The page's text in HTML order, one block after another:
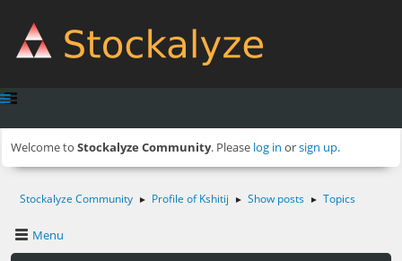
Welcome to Stockalyze Community. Please log in orsign up.
Stockalyze Community ► Profile of Kshitij ► Show posts ► Topics
Menu